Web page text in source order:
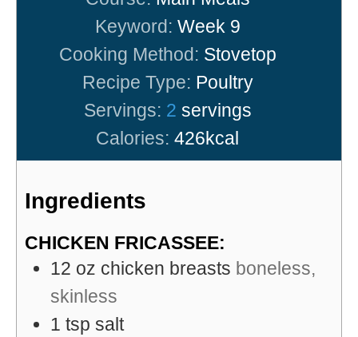
Keyword: Week 9
Cooking Method: Stovetop
Recipe Type: Poultry
Servings: 2 servings
Calories:426kcal
Ingredients
CHICKEN FRICASSEE:
12 oz chicken breasts boneless,
skinless
1 tsp salt